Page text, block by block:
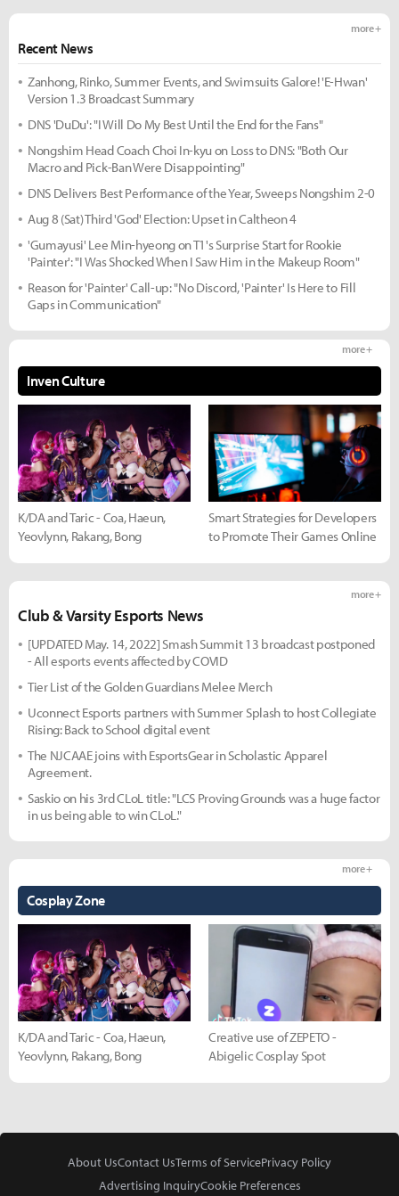
Recent News
more +
Zanhong, Rinko, Summer Events, and Swimsuits Galore! 'E-Hwan'
Version 1.3 Broadcast Summary
DNS 'DuDu': "I Will Do My Best Until the End for the Fans"
Nongshim Head Coach Choi In-kyu on Loss to DNS: "Both Our
Macro and Pick-Ban Were Disappointing"
DNS Delivers Best Performance of the Year, Sweeps Nongshim 2-0
Aug 8 (Sat) Third 'God' Election: Upset in Caltheon 4
'Gumayusi' Lee Min-hyeong on T1's Surprise Start for Rookie
'Painter': "I Was Shocked When I Saw Him in the Makeup Room"
Reason for 'Painter' Call-up: "No Discord, 'Painter' Is Here to Fill
Gaps in Communication"
Inven Culture
more +
K/DA and Taric - Coa, Haeun,
Yeovlynn, Rakang, Bong
Smart Strategies for Developers
to Promote Their Games Online
Club & Varsity Esports News
more +
[UPDATED May. 14, 2022] Smash Summit 13 broadcast postponed
- All esports events affected by COVID
Tier List of the Golden Guardians Melee Merch
Uconnect Esports partners with Summer Splash to host Collegiate
Rising: Back to School digital event
The NJCAAE joins with EsportsGear in Scholastic Apparel
Agreement.
Saskio on his 3rd CLoL title: "LCS Proving Grounds was a huge factor
in us being able to win CLoL."
Cosplay Zone
more +
K/DA and Taric - Coa, Haeun,
Yeovlynn, Rakang, Bong
Creative use of ZEPETO -
Abigelic Cosplay Spot
About UsContact UsTerms of ServicePrivacy Policy
Advertising InquiryCookie Preferences